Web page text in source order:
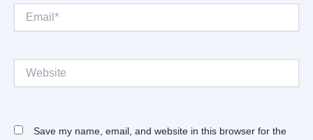
Email*
Save my name, email, and website in this browser for the